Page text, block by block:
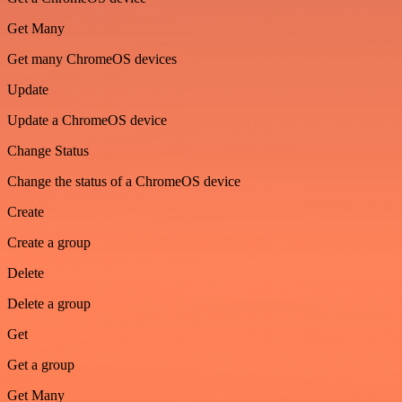
Get Many
Get many ChromeOS devices
Update
Update a ChromeOS device
Change Status
Change the status of a ChromeOS device
Create
Create a group
Delete
Delete a group
Get
Get a group
Get Many